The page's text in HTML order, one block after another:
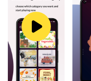
Download What am
large screen and
What am i? is a
through actions.
vocabulary but also